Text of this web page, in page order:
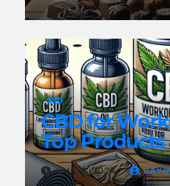
CBD
CBD for
Top
JUN 8, 2024